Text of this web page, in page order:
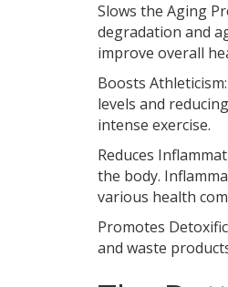
Slows the Aging
degradation and
improve overall
Boosts
levels and
intense exercise.
Reduces
the body.
various health
Promotes
and waste